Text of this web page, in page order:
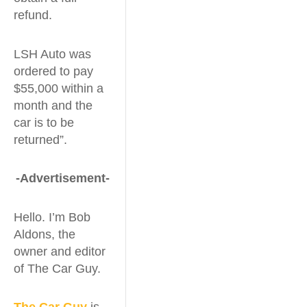
refund.
LSH Auto was
ordered to pay
$55,000 within a
month and the
car is to be
returned”.
-Advertisement-
Hello. I’m Bob
Aldons, the
owner and editor
of The Car Guy.